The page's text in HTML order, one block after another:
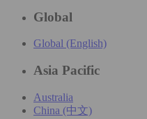
Global
Global (English)
Asia Pacific
Australia
China (中文)